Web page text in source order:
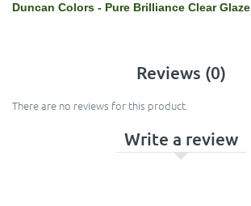
Duncan Colors - Pure Brilliance Clear Glaze
Reviews (0)
There are no reviews for this product.
Write a review